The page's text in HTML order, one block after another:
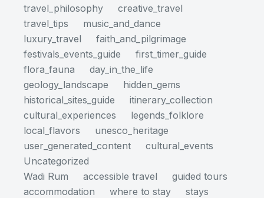
travel_philosophy
creative_travel
travel_tips
music_and_dance
luxury_travel
faith_and_pilgrimage
festivals_events_guide
first_timer_guide
flora_fauna
day_in_the_life
geology_landscape
hidden_gems
historical_sites_guide
itinerary_collection
cultural_experiences
legends_folklore
local_flavors
unesco_heritage
user_generated_content
cultural_events
Uncategorized
Wadi Rum
accessible travel
guided tours
accommodation
where to stay
stays